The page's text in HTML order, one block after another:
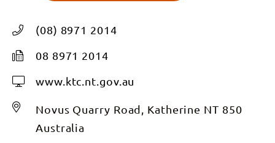
(08) 8971 2014
08 8971 2014
www.ktc.nt.gov.au
Novus Quarry Road, Katherine NT 850
Australia